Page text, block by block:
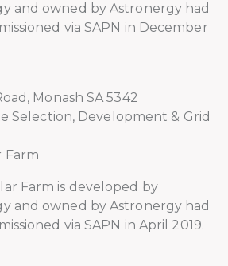
and owned by Astronergy had
via SAPN in December
Monash SA 5342
Selection, Development & Grid
Farm
Farm is developed by
and owned by Astronergy had
via SAPN in April 2019.